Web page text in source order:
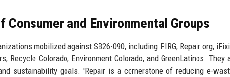
Consumer and Environmental Groups
mobilized against SB26-090, including PIRG, Repair.org,
Recycle Colorado, Environment Colorado, and GreenLatinos.
sustainability goals. 'Repair is a cornerstone of reducing e-